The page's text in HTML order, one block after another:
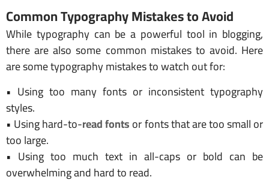
Common Typography Mistakes to Avoid
While typography can be a powerful tool in blogging,
there are also some common mistakes to avoid. Here
are some typography mistakes to watch out for:
• Using too many fonts or inconsistent typography
styles.
• Using hard-to-read fontsor fonts that are too small or
too large.
• Using too much text in all-caps or bold can be
overwhelming and hard to read.